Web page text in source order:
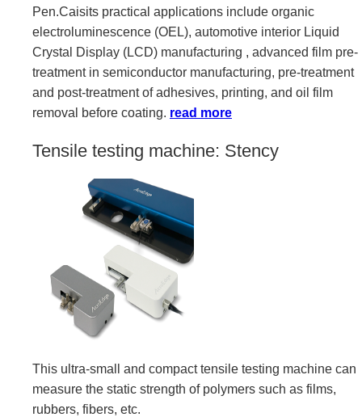
Pen.Caisits practical applications include organic
electroluminescence (OEL), automotive interior Liquid
Crystal Display (LCD) manufacturing , advanced film pre-
treatment in semiconductor manufacturing, pre-treatment
and post-treatment of adhesives, printing, and oil film
removal before coating. read more
Tensile testing machine: Stency
This ultra-small and compact tensile testing machine can
measure the static strength of polymers such as films,
rubbers, fibers, etc.